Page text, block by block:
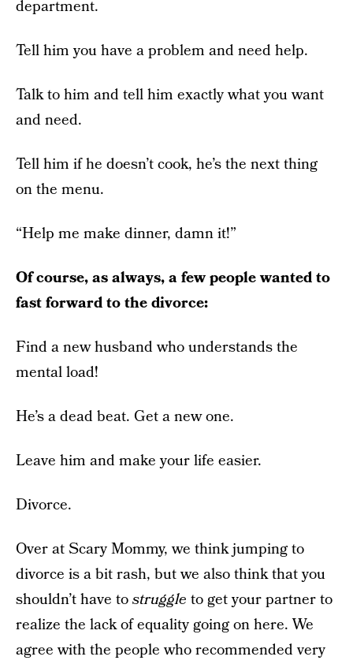
department.
Tell him you have a problem and need help.
Talk to him and tell him exactly what you want
and need.
Tell him if he doesn’t cook, he’s the next thing
on the menu.
“Help me make dinner, damn it!”
Of course, as always, a few people wanted to
fast forward to the divorce:
Find a new husband who understands the
mental load!
He’s a dead beat. Get a new one.
Leave him and make your life easier.
Divorce.
Over at Scary Mommy, we think jumping to
divorce is a bit rash, but we also think that you
shouldn’t have tostruggle to get your partner to
realize the lack of equality going on here. We
agree with the people who recommended very